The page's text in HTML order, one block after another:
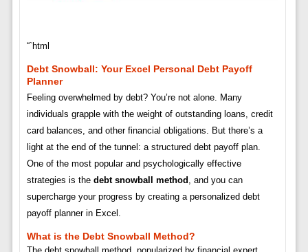
“`html
Debt Snowball: Your Excel Personal Debt Payoff
Planner
Feeling overwhelmed by debt? You’re not alone. Many
individuals grapple with the weight of outstanding loans, credit
card balances, and other financial obligations. But there’s a
light at the end of the tunnel: a structured debt payoff plan.
One of the most popular and psychologically effective
strategies is the debt snowball method , and you can
supercharge your progress by creating a personalized debt
payoff planner in Excel.
What is the Debt Snowball Method?